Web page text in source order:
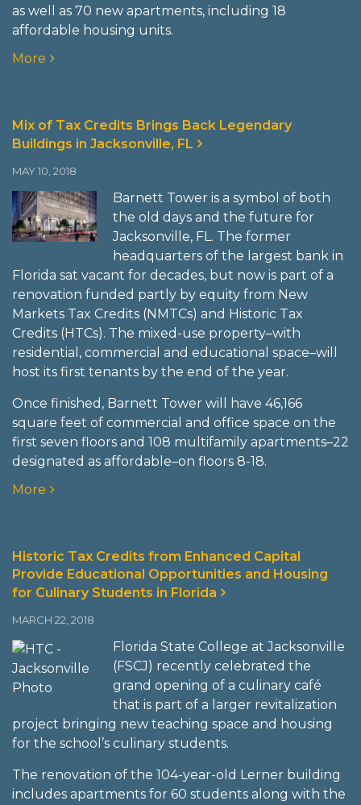
as well as 70 new apartments, including 18
affordable housing units.
More
Mix of Tax Credits Brings Back Legendary
Buildings in Jacksonville, FL
MAY 10, 2018
Barnett Tower is a symbol of both
the old days and the future for
Jacksonville, FL. The former
headquarters of the largest bank in
Florida sat vacant for decades, but now is part of a
renovation funded partly by equity from New
Markets Tax Credits (NMTCs) and Historic Tax
Credits (HTCs). The mixed-use property–with
residential, commercial and educational space–will
host its first tenants by the end of the year.
Once finished, Barnett Tower will have 46,166
square feet of commercial and office space on the
first seven floors and 108 multifamily apartments–22
designated as affordable–on floors 8-18.
More
Historic Tax Credits from Enhanced Capital
Provide Educational Opportunities and Housing
for Culinary Students in Florida
MARCH 22, 2018
Florida State College at Jacksonville
(FSCJ) recently celebrated the
grand opening of a culinary café
that is part of a larger revitalization
project bringing new teaching space and housing
for the school’s culinary students.
The renovation of the 104-year-old Lerner building
includes apartments for 60 students along with the